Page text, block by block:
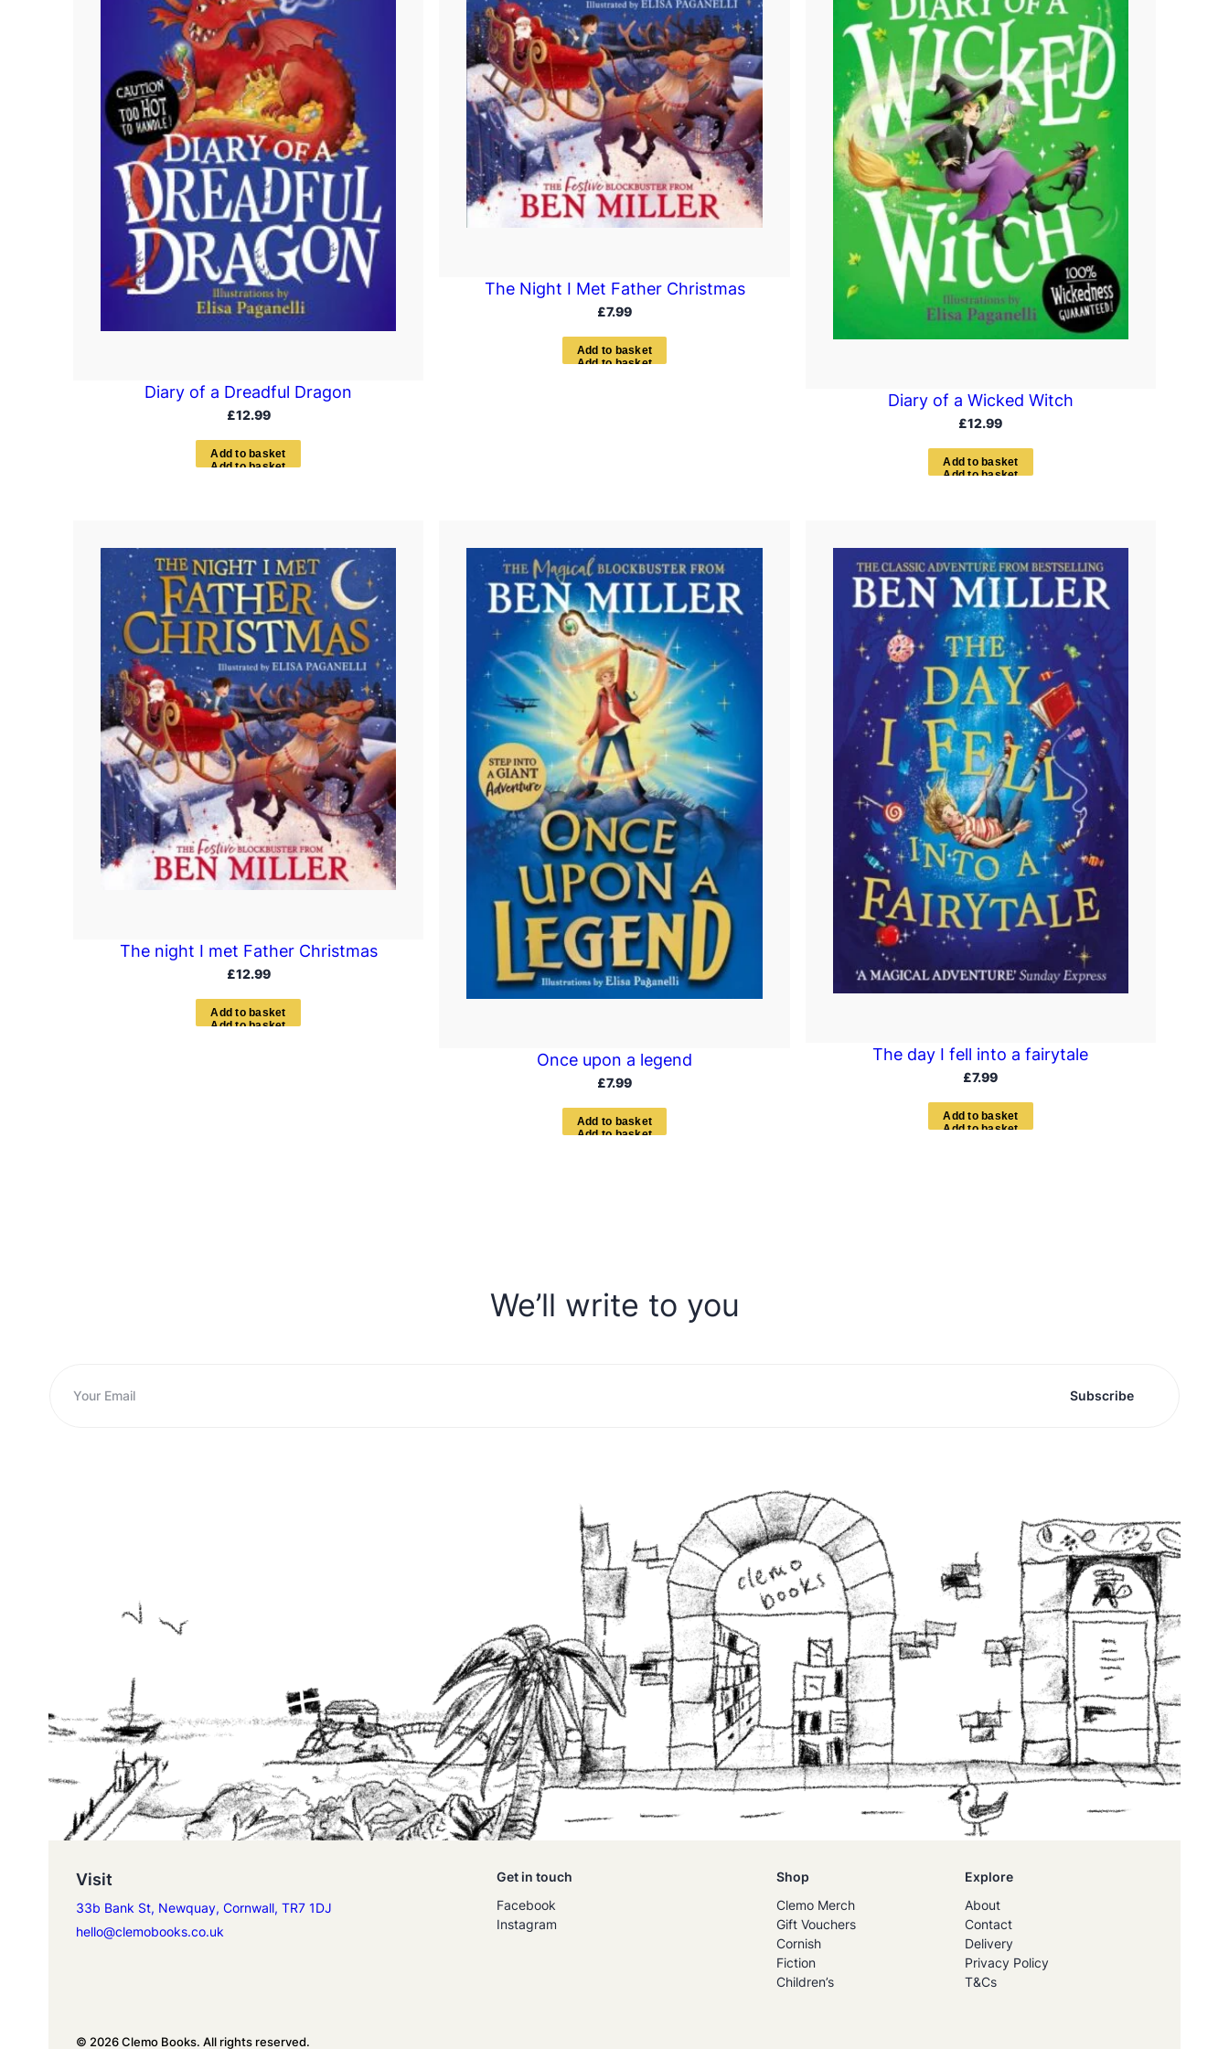
Diary of a Dreadful Dragon
£12.99
Add to basket
The Night I Met Father Christmas
£7.99
Add to bas ket
Diary of a Wicked Witch
£12.99
Add to basket
The night I met Father Christmas
£12.99
Add to basket
Once upon a legend
£7.99
Add to bas ket
The day I fell into a fairytale
£7.99
Add to bas ket
We’ll write to you
Subscribe
Visit
33b Bank St, Newquay, Cornwall, TR7 1DJ
hello@clemobooks.co.uk
Get in touch
Facebook
Instagram
Shop
Clemo Merch
Gift Vouchers
Cornish
Fiction
Children’s
Explore
About
Contact
Delivery
Privacy Policy
T&Cs
© 2026 Clemo Books. All rights reserved.